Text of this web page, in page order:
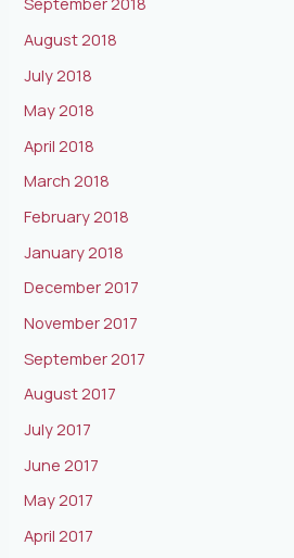
August 2018
July 2018
May 2018
April 2018
March 2018
February 2018
January 2018
December 2017
November 2017
September 2017
August 2017
July 2017
June 2017
May 2017
April 2017